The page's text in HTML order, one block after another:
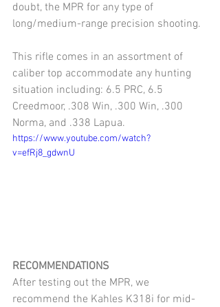
doubt, the MPR for any type of
long/medium-range precision shooting.
This rifle comes in an assortment of
caliber top accommodate any hunting
situation including: 6.5 PRC, 6.5
Creedmoor, .308 Win, .300 Win, .300
Norma, and .338 Lapua.
https://www.youtube.com/watch?
v=efRj8_gdwnU
RECOMMENDATIONS
After testing out the MPR, we
recommend the Kahles K318i for mid-